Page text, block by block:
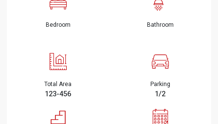
Bedroom Bathroom
Total Area
123-456
Parking
1/2